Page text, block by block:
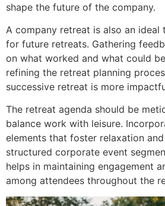
shape the future of the company.
A company retreat is also an ideal
for future retreats. Gathering
on what worked and what could
refining the retreat planning
successive retreat is more
The retreat agenda should be
balance work with leisure.
elements that foster relaxation
structured corporate event
helps in maintaining engagement
among attendees throughout the